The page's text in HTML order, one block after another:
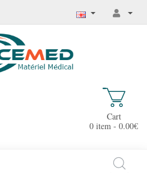
Cart
0 item - 0.00€